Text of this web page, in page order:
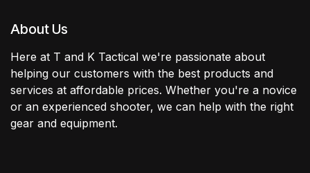
About Us
Here at T and K Tactical we're passionate about
helping our customers with the best products and
services at affordable prices. Whether you're a novice
or an experienced shooter, we can help with the right
gear and equipment.